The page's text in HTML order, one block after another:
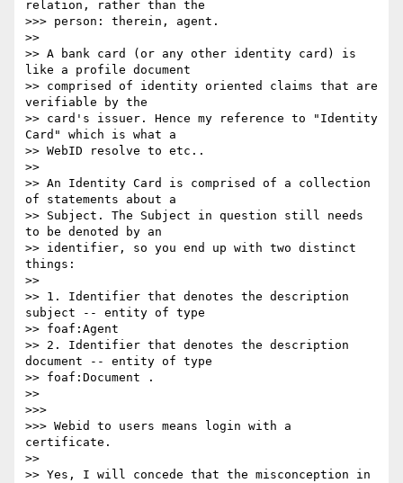
relation, rather than the
>>> person: therein, agent.
>>
>> A bank card (or any other identity card) is
like a profile document
>> comprised of identity oriented claims that are
verifiable by the
>> card's issuer. Hence my reference to "Identity
Card" which is what a
>> WebID resolve to etc..
>>
>> An Identity Card is comprised of a collection
of statements about a
>> Subject. The Subject in question still needs
to be denoted by an
>> identifier, so you end up with two distinct
things:
>>
>> 1. Identifier that denotes the description
subject -- entity of type
>> foaf:Agent
>> 2. Identifier that denotes the description
document -- entity of type
>> foaf:Document .
>>
>>>
>>> Webid to users means login with a
certificate.
>>
>> Yes, I will concede that the misconception in